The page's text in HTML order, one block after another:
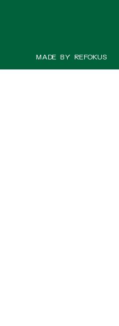
MADE BY REFOKUS